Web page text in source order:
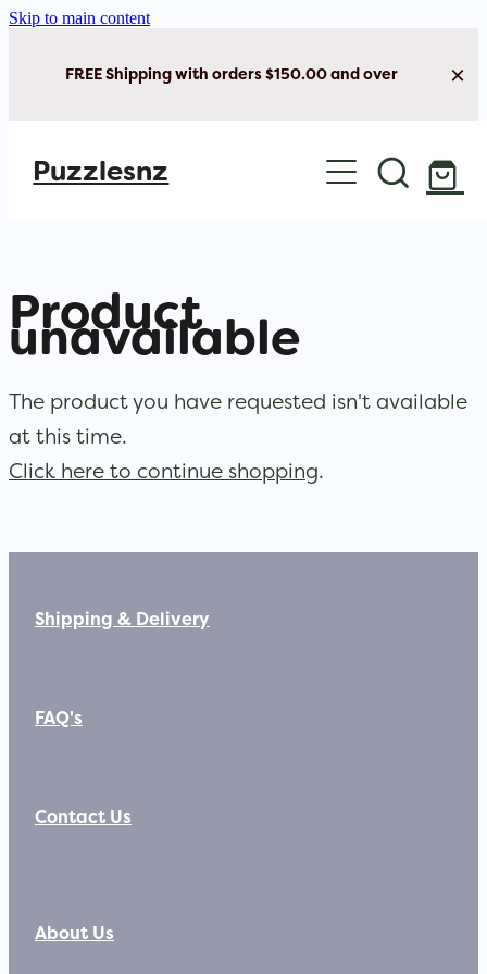
Skip to main content
FREE Shipping with orders $150.00 and over
Puzzlesnz
Shop Jigsaw Puzzles
Product
unavailable
The product you have requested isn't available
at this time.
Click here to continue shopping.
Shipping & Delivery
FAQ's
Contact Us
About Us